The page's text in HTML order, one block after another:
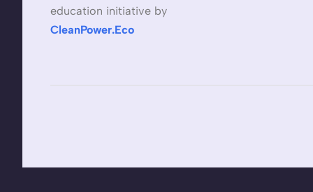
education initiative by
CleanPower.Eco